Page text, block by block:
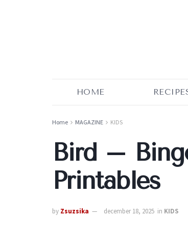
HOME
Home MAGAZINE KIDS
Bird –
Printables
by Zsuzsika december 18, 2025 in KIDS